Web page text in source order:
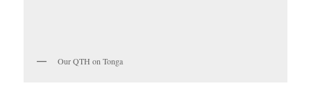
Our QTH on Tonga